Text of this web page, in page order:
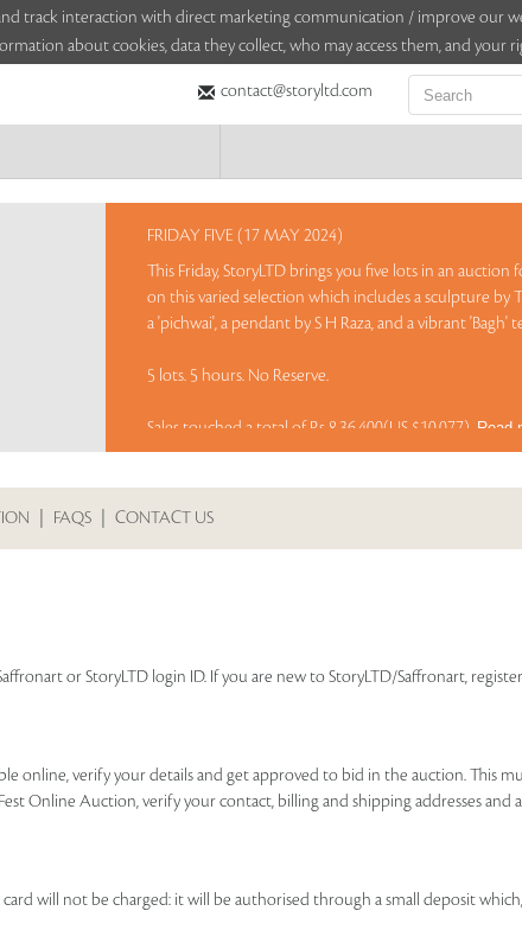
track interaction with direct marketing communication / improve our
about cookies, data they collect, who may access them, and your
contact@storyltd.com
FRIDAY FIVE (17 MAY 2024)
This Friday, StoryLTD brings you five lots in an
on this varied selection which includes a sculpture by
a 'pichwai', a pendant by S H Raza, and a vibrant 'Bagh'
5 lots. 5 hours. No Reserve.
Sales touched a total of Rs 8,36,400(US $10,077) Read
FAQS CONTACT US
or StoryLTD login ID. If you are new to StoryLTD/Saffronart,
online, verify your details and get approved to bid in the auction. This
Online Auction, verify your contact, billing and shipping addresses and
will not be charged: it will be authorised through a small deposit